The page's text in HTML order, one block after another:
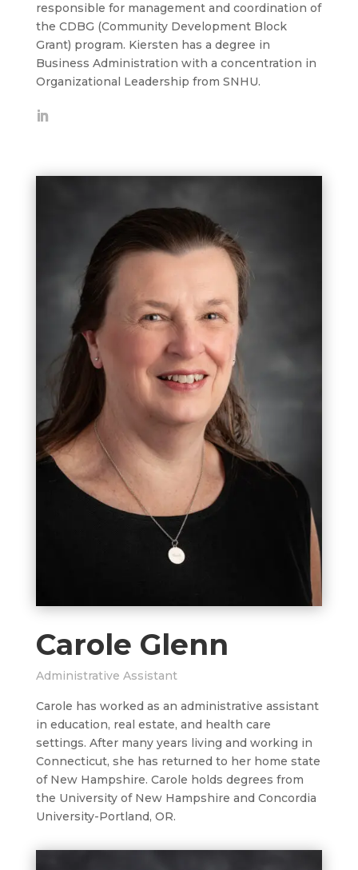
responsible for management and coordination of
the CDBG (Community Development Block
Grant) program. Kiersten has a degree in
Business Administration with a concentration in
Organizational Leadership from SNHU.
Carole Glenn
Administrative Assistant
Carole has worked as an administrative assistant
in education, real estate, and health care
settings. After many years living and working in
Connecticut, she has returned to her home state
of New Hampshire. Carole holds degrees from
the University of New Hampshire and Concordia
University-Portland, OR.